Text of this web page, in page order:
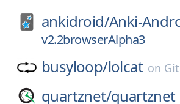
ankidroid/Anki-
v2.2browserAlpha3
busyloop/lolcat on
quartznet/quartznet